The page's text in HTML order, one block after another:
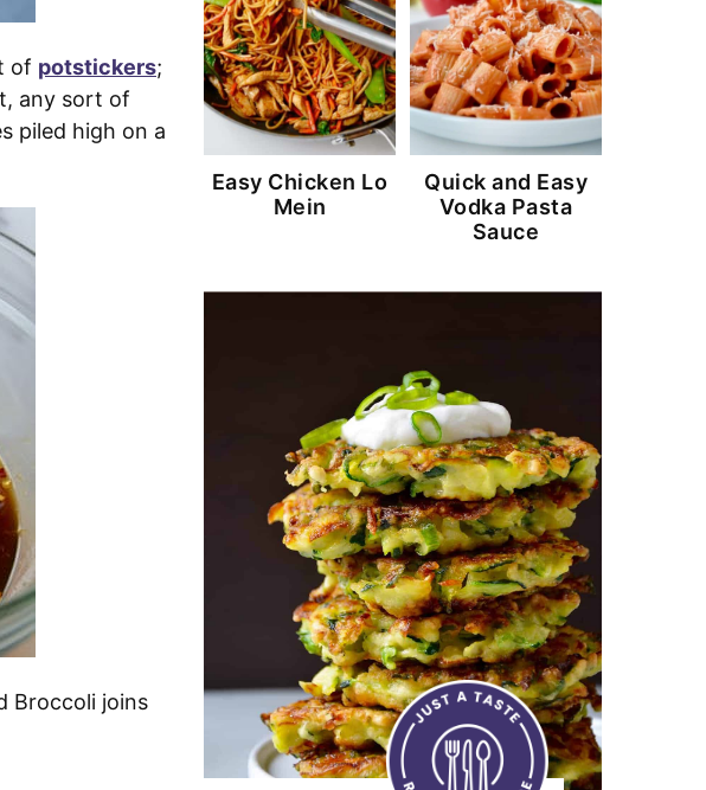
of potstickers;
any sort of
piled high on a
Broccoli joins
Easy Chicken Lo
Mein
Quick and Easy
Vodka Pasta
Sauce